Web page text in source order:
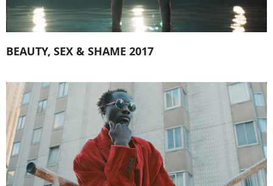
BEAUTY, SEX & SHAME 2017